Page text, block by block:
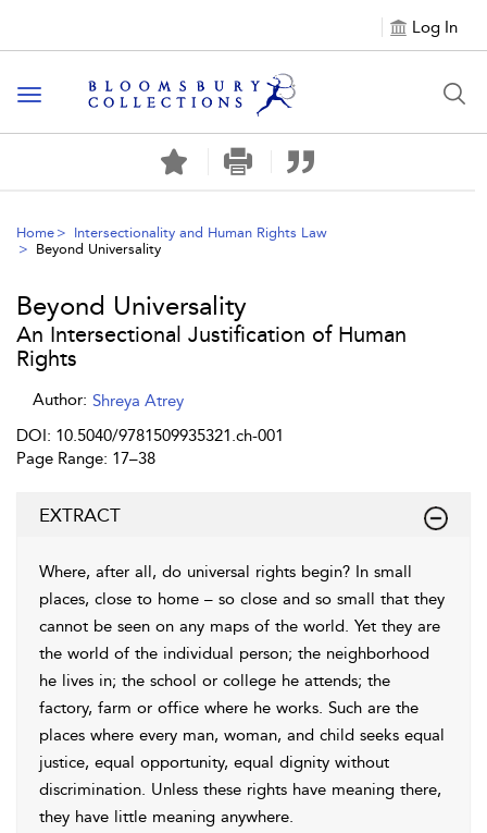
Log In
Toggle navigation
Home
Intersectionality and Human Rights Law
Beyond Universality
Beyond Universality
An Intersectional Justification of Human
Rights
Author: Shreya Atrey
DOI: 10.5040/9781509935321.ch-001
Page Range: 17–38
EXTRACT
Where, after all, do universal rights begin? In small
places, close to home – so close and so small that they
cannot be seen on any maps of the world. Yet they are
the world of the individual person; the neighborhood
he lives in; the school or college he attends; the
factory, farm or office where he works. Such are the
places where every man, woman, and child seeks equal
justice, equal opportunity, equal dignity without
discrimination. Unless these rights have meaning there,
they have little meaning anywhere.